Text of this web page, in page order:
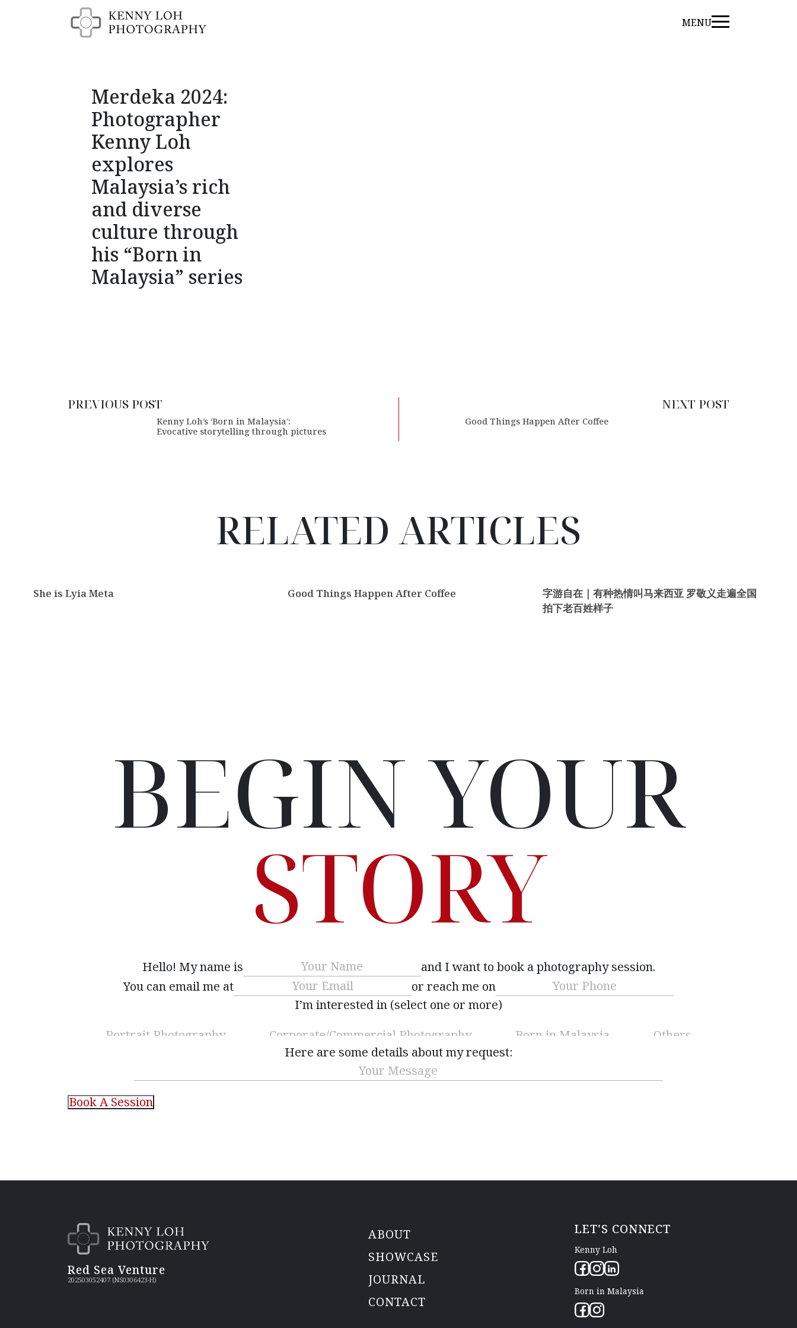
Merdeka 2024:
Photographer
Kenny Loh
explores
Malaysia’s rich
and diverse
culture through
his “Born in
Malaysia” series
PREVIOUS POST
Kenny Loh’s ‘Born in Malaysia’:
Evocative storytelling through pictures
NEXT POST
Good Things Happen After Coffee
RELATED ARTICLES
She is Lyia Meta Good Things Happen After Coffee
字游自在｜有种热情叫马来西亚 罗敬义走遍全国
拍下老百姓样子
BEGIN YOUR
STORY
Hello! My name is Name (Required)and I want to book a photography session.
You can email me at
Email (Required)or reach me on Phone
I’m interested in (select one or more)
Here are some details about my request:
Message
Red Sea Venture
202503052407 (NS0306423-H)
ABOUT
SHOWCASE
JOURNAL
CONTACT
LET'S CONNECT
Kenny Loh
Born in Malaysia